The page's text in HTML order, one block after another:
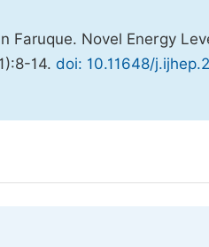
Faruque. Novel Energy
14. doi: 10.11648/